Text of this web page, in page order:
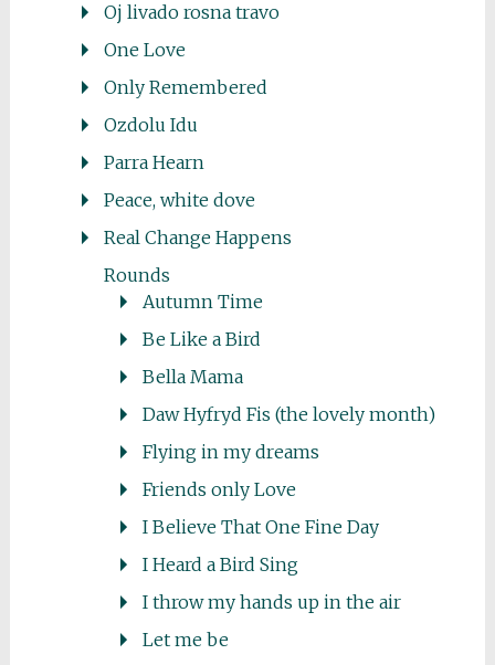
Oj livado rosna travo
One Love
Only Remembered
Ozdolu Idu
Parra Hearn
Peace, white dove
Real Change Happens
Rounds
Autumn Time
Be Like a Bird
Bella Mama
Daw Hyfryd Fis (the lovely month)
Flying in my dreams
Friends only Love
I Believe That One Fine Day
I Heard a Bird Sing
I throw my hands up in the air
Let me be